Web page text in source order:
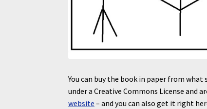
You can buy the book in paper from what
under a Creative Commons License and
website – and you can also get it right